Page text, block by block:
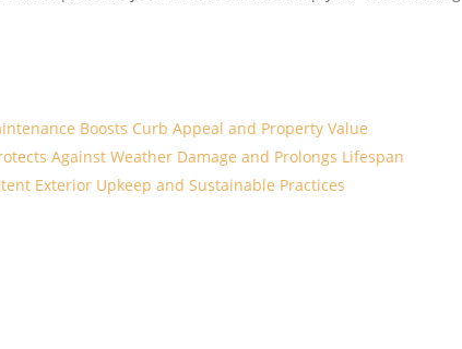
Boosts Curb Appeal and Property Value
Against Weather Damage and Prolongs Lifespan
Exterior Upkeep and Sustainable Practices